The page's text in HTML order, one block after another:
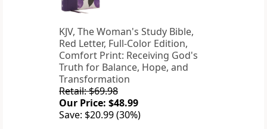
KJV, The Woman's Study Bible,
Red Letter, Full-Color Edition,
Comfort Print: Receiving God's
Truth for Balance, Hope, and
Transformation
Retail: $69.98
Our Price: $48.99
Save: $20.99 (30%)